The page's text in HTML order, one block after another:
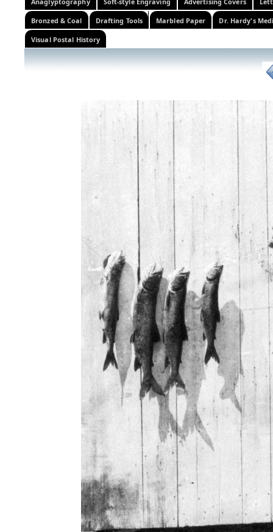
Bronzed & Coal Drafting Tools Marbled Paper Dr. Hardy's
Visual Postal History